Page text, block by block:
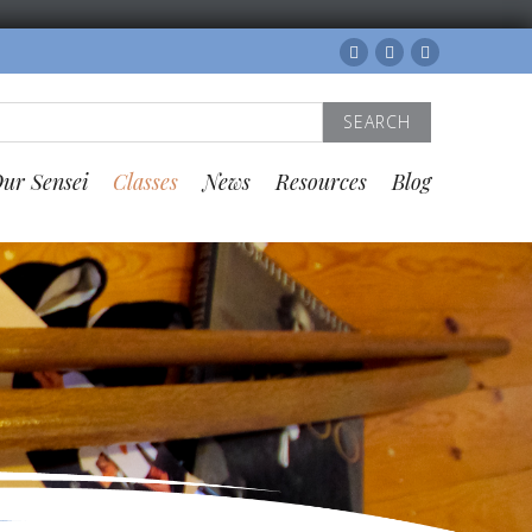
Facebook
TwitterInstagram
Sensei Classes News Resources Blog